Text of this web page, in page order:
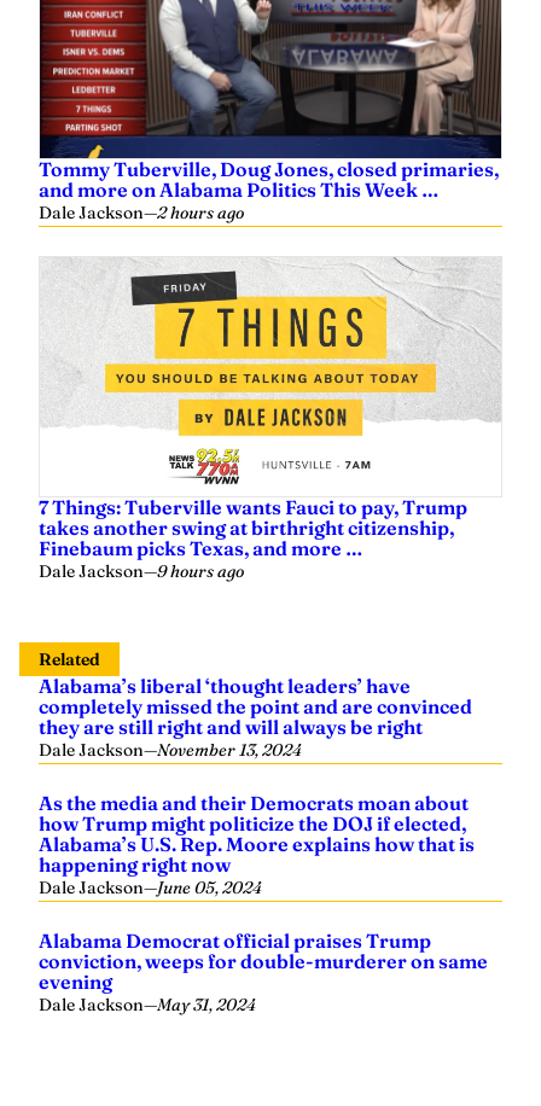
Tommy Tuberville, Doug Jones, closed primaries,
and more on Alabama Politics This Week …
Dale Jackson—2 hours ago
7 Things: Tuberville wants Fauci to pay, Trump
takes another swing at birthright citizenship,
Finebaum picks Texas, and more …
Dale Jackson—9 hours ago
Related
Alabama’s liberal ‘thought leaders’ have
completely missed the point and are convinced
they are still right and will always be right
Dale Jackson—November 13, 2024
As the media and their Democrats moan about
how Trump might politicize the DOJ if elected,
Alabama’s U.S. Rep. Moore explains how that is
happening right now
Dale Jackson—June 05, 2024
Alabama Democrat official praises Trump
conviction, weeps for double-murderer on same
evening
Dale Jackson—May 31, 2024